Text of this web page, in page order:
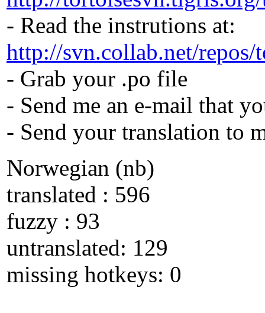
- Read the instrutions at:
http://svn.collab.net/
- Grab your .po file
- Send me an e-mail that
- Send your translation to
Norwegian (nb)
translated : 596
fuzzy : 93
untranslated: 129
missing hotkeys: 0